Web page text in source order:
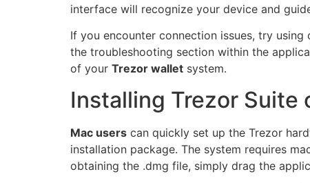
interface will recognize your device and
If you encounter connection issues, try
the troubleshooting section within the
of your Trezor wallet system.
Installing Trezor Suite
Mac users can quickly set up the Trezor
installation package. The system requires
obtaining the .dmg file, simply drag the